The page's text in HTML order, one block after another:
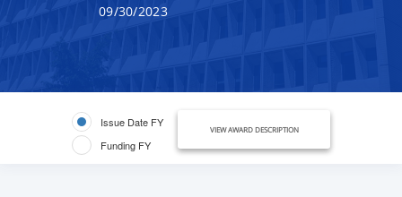
09/30/2023
Issue Date FY
Funding FY
VIEW AWARD DESCRIPTION